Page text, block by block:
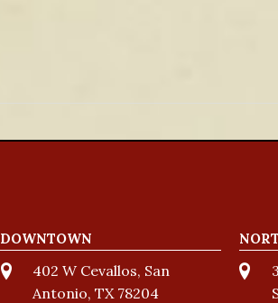
DOWNTOWN
402 W Cevallos, San
Antonio, TX 78204